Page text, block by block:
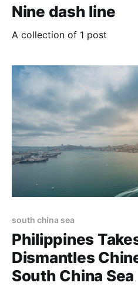
Nine dash line
A collection of 1 post
south china sea
Philippines
Dismantles
South China Sea